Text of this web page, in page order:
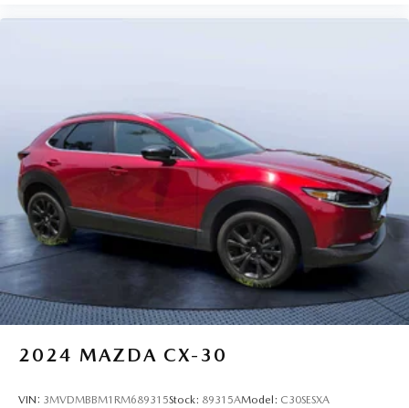
2024 MAZDA CX-30
VIN: 3MVDMBBM1RM689315Stock: 89315AModel: C30SESXA